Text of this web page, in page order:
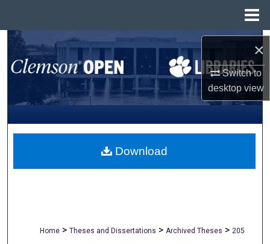
×
Switch to
desktopview
Search
Browse All Collections
My Account
About
Home > Theses and Dissertations > Archived Theses > 205
Download